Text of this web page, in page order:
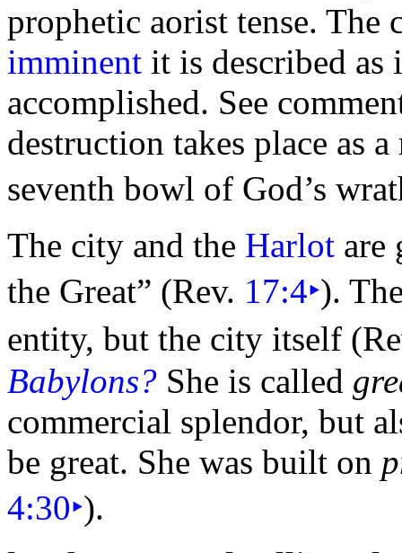
prophetic aorist tense. The
imminent it is described as
accomplished. See
destruction takes place as
seventh bowl of God’s
The city and the Harlot are
the Great” (Rev. 17:4‣).
entity, but the city itself
Babylons? She is called
commercial splendor, but
be great. She was built on
4:30‣).